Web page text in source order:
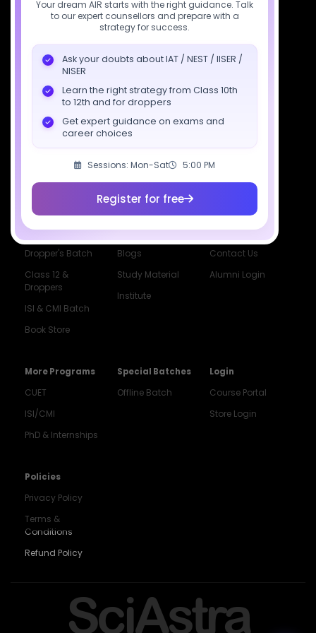
Your dream AIR starts with the right guidance. Talk
to our expert counsellors and prepare with a
strategy for success.
Ask your doubts about IAT / NEST / IISER /
NISER
Learn the right strategy from Class 10th
to 12th and for droppers
Get expert guidance on exams and
career choices
Sessions: Mon-Sat 5:00 PM
Register for free
9560003426
Support
Download SciAstra App
Socials
All Courses
Class 11 Batch
Class 12 Batch
Dropper's Batch
Class 12 &
Droppers
ISI & CMI Batch
Book Store
Resources
News
Blogs
Study Material
Institute
Company
Our Mentors
Events
Contact Us
Alumni Login
More Programs
CUET
ISI/CMI
PhD & Internships
Special Batches
Offline Batch
Login
Course Portal
Store Login
Policies
Privacy Policy
Terms &
Conditions
Refund Policy
SciAstra